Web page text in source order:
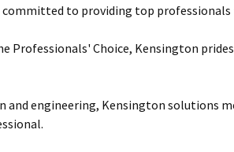
to providing top
Professionals' Choice, Kensington
and engineering, Kensington solutions